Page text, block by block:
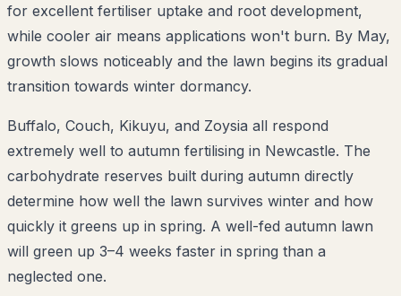
for excellent fertiliser uptake and root development,
while cooler air means applications won't burn. By May,
growth slows noticeably and the lawn begins its gradual
transition towards winter dormancy.
Buffalo, Couch, Kikuyu, and Zoysia all respond
extremely well to autumn fertilising in Newcastle. The
carbohydrate reserves built during autumn directly
determine how well the lawn survives winter and how
quickly it greens up in spring. A well-fed autumn lawn
will green up 3–4 weeks faster in spring than a
neglected one.